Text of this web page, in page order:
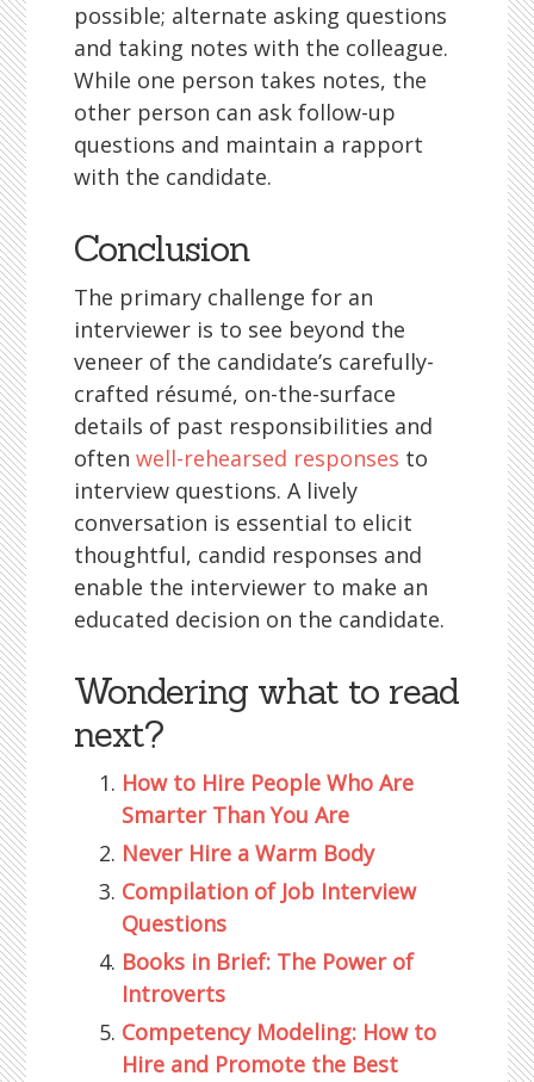
possible; alternate asking questions
and taking notes with the colleague.
While one person takes notes, the
other person can ask follow-up
questions and maintain a rapport
with the candidate.
Conclusion
The primary challenge for an
interviewer is to see beyond the
veneer of the candidate’s carefully-
crafted résumé, on-the-surface
details of past responsibilities and
oftenwell-rehearsed responses to
interview questions. A lively
conversation is essential to elicit
thoughtful, candid responses and
enable the interviewer to make an
educated decision on the candidate.
Wondering what to read
next?
How to Hire People Who Are
Smarter Than You Are
Never Hire a Warm Body
Compilation of Job Interview
Questions
Books in Brief: The Power of
Introverts
Competency Modeling: How to
Hire and Promote the Best